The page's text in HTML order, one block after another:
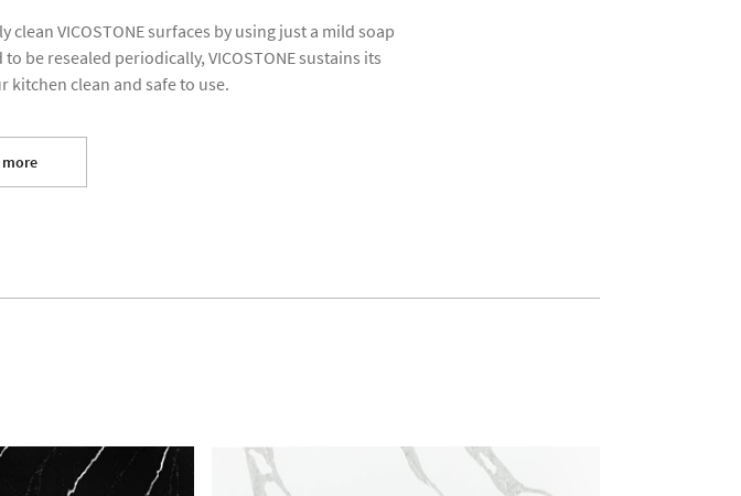
clean VICOSTONE surfaces by using just a mild soap
be resealed periodically, VICOSTONE sustains its
kitchen clean and safe to use.
more